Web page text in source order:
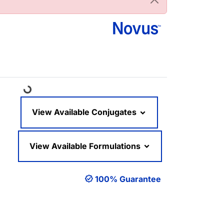
Loading...
View Available Conjugates
View Available Formulations
100% Guarantee